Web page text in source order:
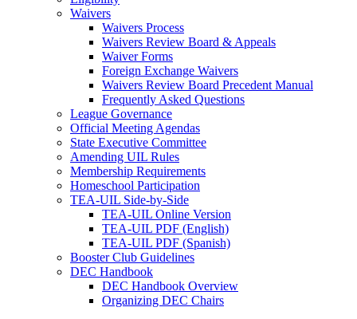
Waivers
Waivers Process
Waivers Review Board & Appeals
Waiver Forms
Foreign Exchange Waivers
Waivers Review Board Precedent Manual
Frequently Asked Questions
League Governance
Official Meeting Agendas
State Executive Committee
Amending UIL Rules
Membership Requirements
Homeschool Participation
TEA-UIL Side-by-Side
TEA-UIL Online Version
TEA-UIL PDF (English)
TEA-UIL PDF (Spanish)
Booster Club Guidelines
DEC Handbook
DEC Handbook Overview
Organizing DEC Chairs